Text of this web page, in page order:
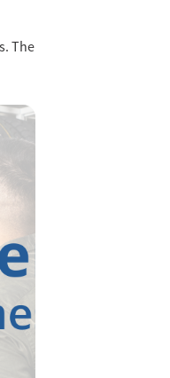
The